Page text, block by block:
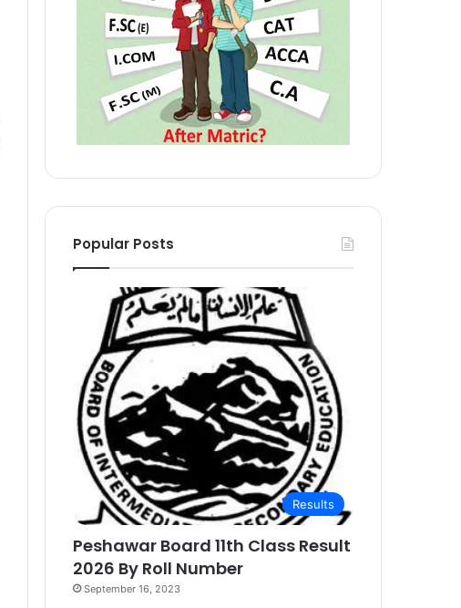
Popular Posts
Results
Peshawar Board 11th Class Result
2026 By Roll Number
September 16, 2023